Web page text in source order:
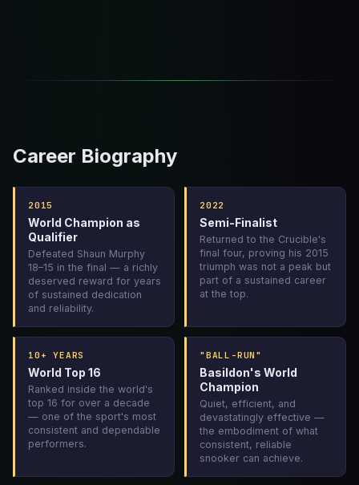
Career Biography
2015
World Champion as
Qualifier
Defeated Shaun Murphy
18–15 in the final — a richly
deserved reward for years
of sustained dedication
and reliability.
2022
Semi-Finalist
Returned to the Crucible's
final four, proving his 2015
triumph was not a peak but
part of a sustained career
at the top.
10+ YEARS
World Top 16
Ranked inside the world's
top 16 for over a decade
— one of the sport's most
consistent and dependable
performers.
"BALL-RUN"
Basildon's World
Champion
Quiet, efficient, and
devastatingly effective —
the embodiment of what
consistent, reliable
snooker can achieve.